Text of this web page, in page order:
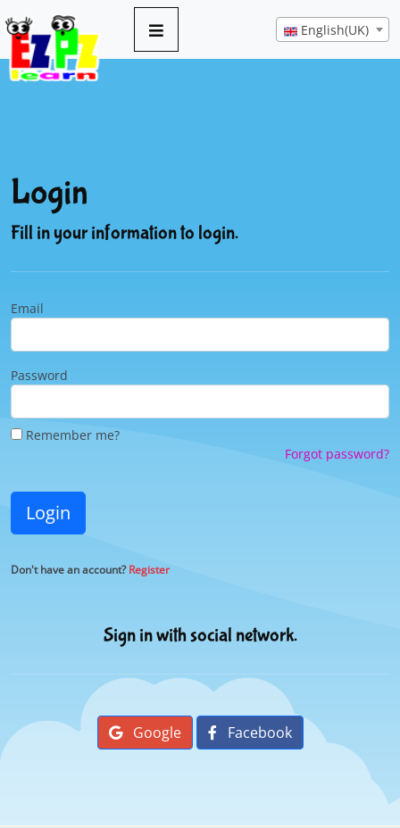
English(UK)
Login
Fill in your information to login.
Email
Password
Remember me?
Forgot password?
Login
Don't have an account?Register
Sign in with social network.
Google Facebook